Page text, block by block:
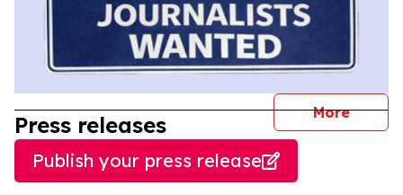
More
Press releases
Publish your press release